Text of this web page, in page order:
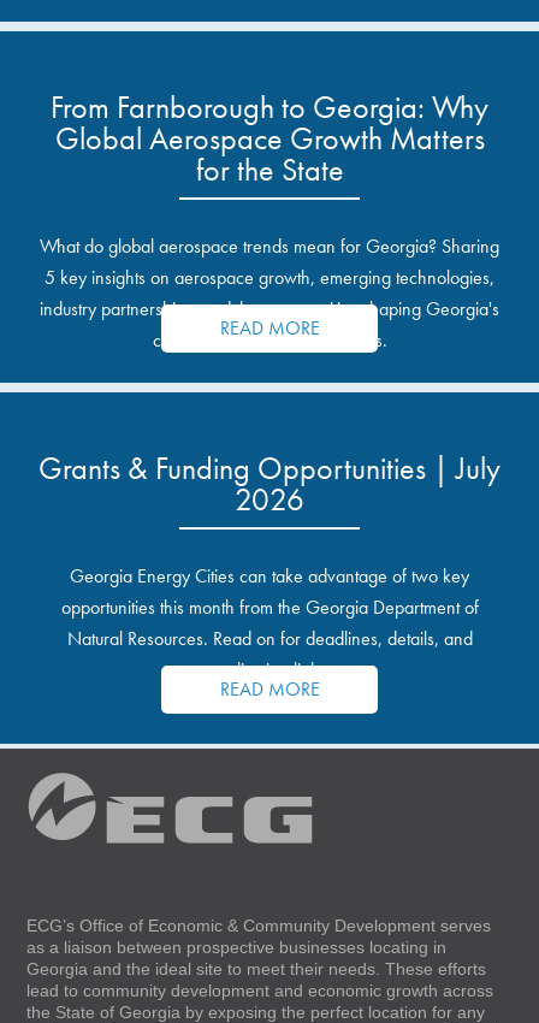
From Farnborough to Georgia: Why
Global Aerospace Growth Matters
for the State
What do global aerospace trends mean for Georgia? Sharing
5 key insights on aerospace growth, emerging technologies,
industry partnerships, and the opportunities shaping Georgia's
communities and industrial sites.
READ MORE
Grants & Funding Opportunities | July
2026
Georgia Energy Cities can take advantage of two key
opportunities this month from the Georgia Department of
Natural Resources. Read on for deadlines, details, and
application links.
READ MORE
ECG’s Office of Economic & Community Development serves
as a liaison between prospective businesses locating in
Georgia and the ideal site to meet their needs. These efforts
lead to community development and economic growth across
the State of Georgia by exposing the perfect location for any